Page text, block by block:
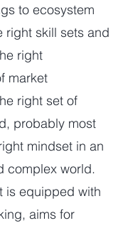
to ecosystem
right skill sets and
right
market
right set of
probably most
mindset in an
complex world.
is equipped with
aims for